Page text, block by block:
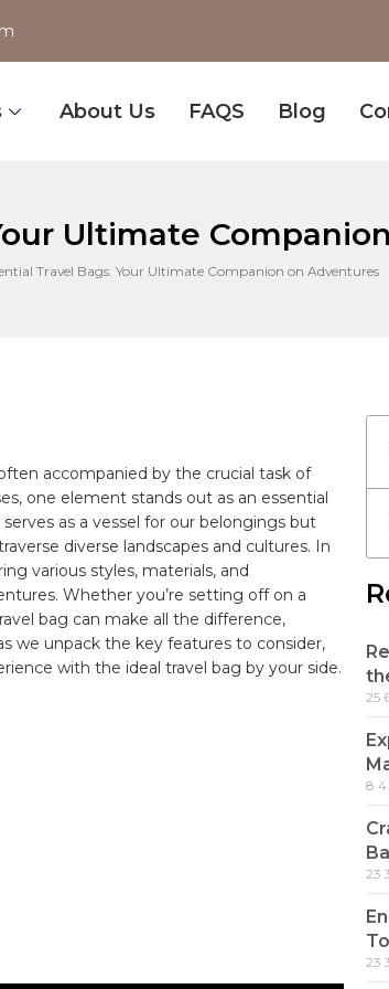
About Us FAQS Blog
Ultimate
Travel Bags: Your Ultimate Companion on Adventures
accompanied by‌ the crucial task of‌
one element stands out ⁢as an essential
‌as ​a ‌vessel for ⁢our belongings but
diverse landscapes and cultures.⁣ In
various styles, ⁢materials, ‌and
Whether you’re setting off on a
‌bag can‍ make⁢ all the difference,
we unpack the key features​ to consider,
with ⁤the⁢ ideal ​travel⁢ bag by your ‍side.
25
8 4
23
23